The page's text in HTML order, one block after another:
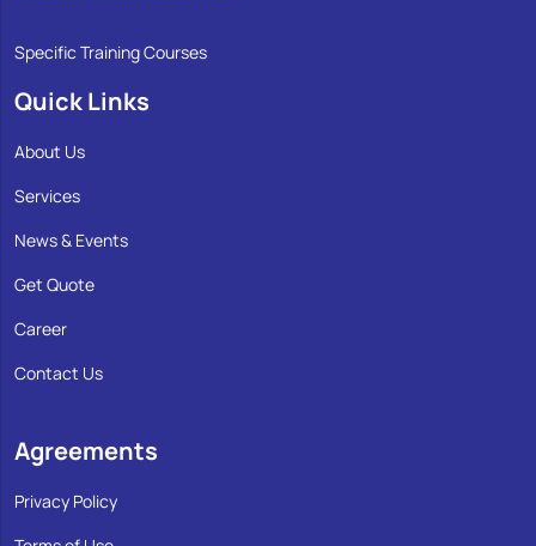
Specific Training Courses
Quick Links
About Us
Services
News & Events
Get Quote
Career
Contact Us
Agreements
Privacy Policy